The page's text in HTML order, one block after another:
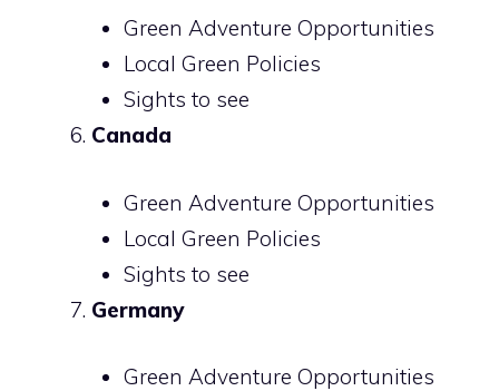
Green Adventure Opportunities
Local Green Policies
Sights to see
Canada
Green Adventure Opportunities
Local Green Policies
Sights to see
Germany
Green Adventure Opportunities